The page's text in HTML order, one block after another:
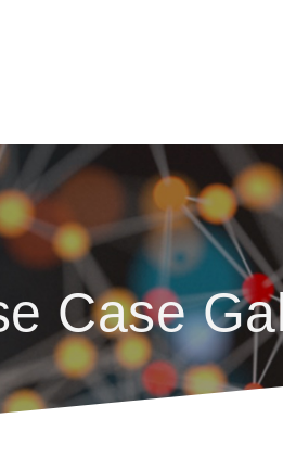
Case